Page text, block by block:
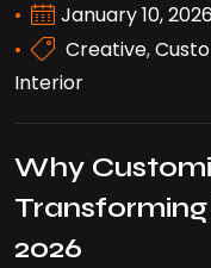
January 10, 2026
Creative,
Interior
Why
2026